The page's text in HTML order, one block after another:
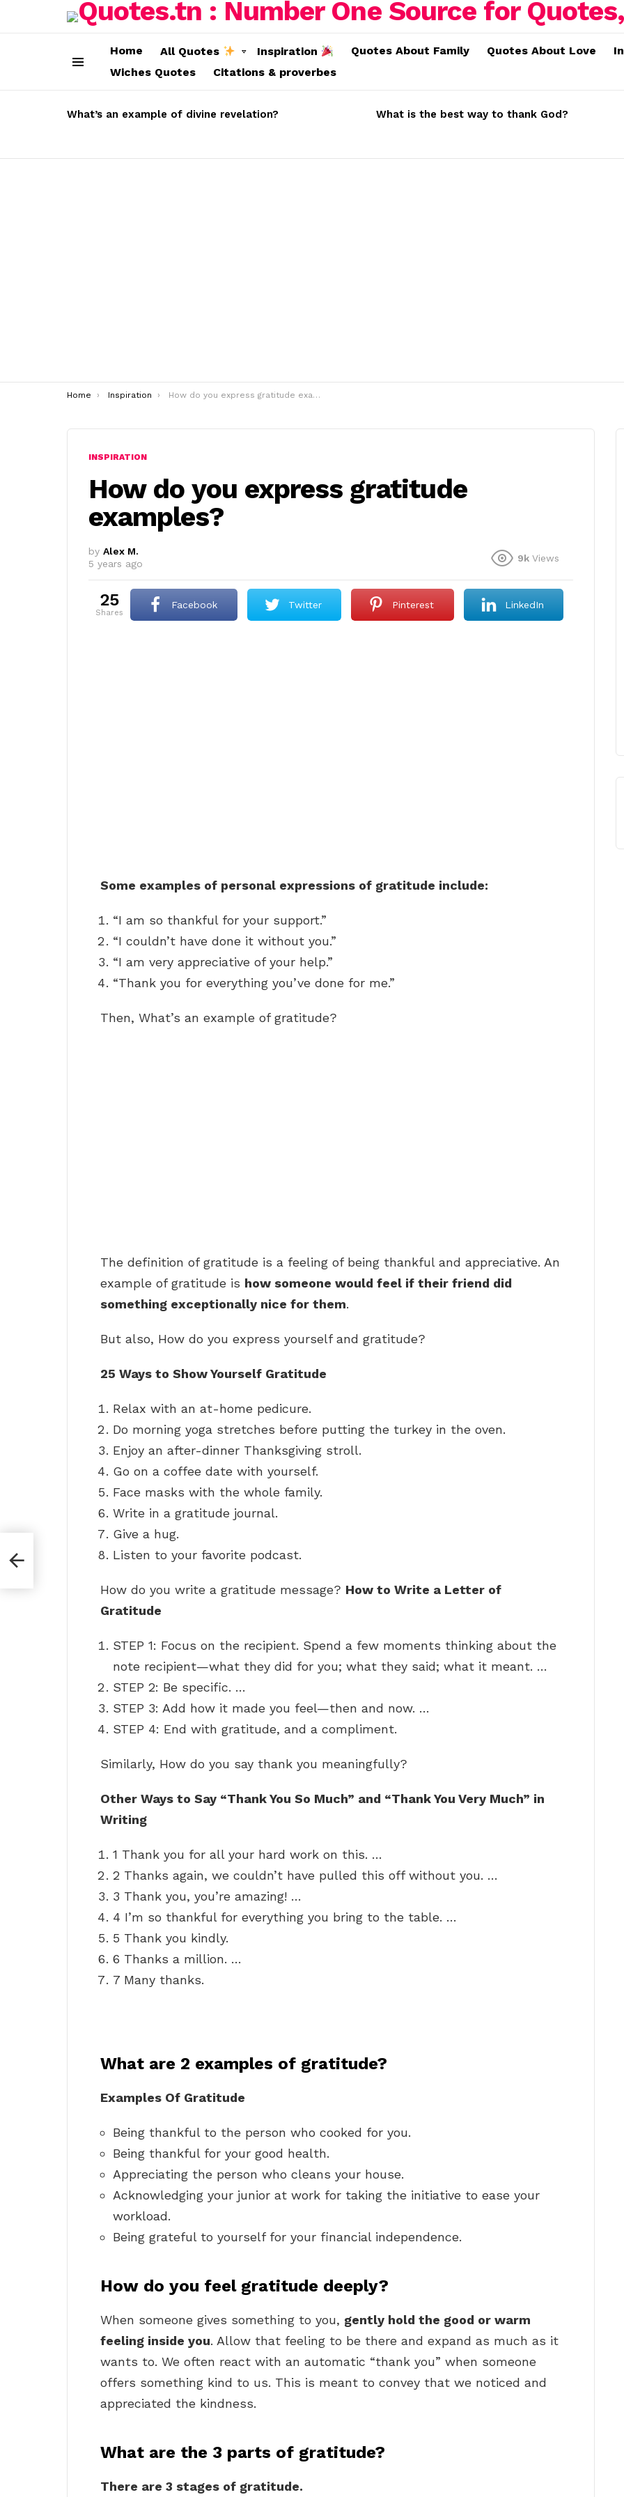
Home All Quotes Inspiration Quotes About Family Quotes About Love
Wiches Quotes
Citations & proverbes
STORIES
What’s an example of divine revelation? What is the best way to thank God?
You are here:
Home Inspiration How do you express gratitude examples?
INSPIRATION
How do you express gratitude
examples?
by Alex M.
5 years ago
9k Views
25
shares
Facebook Twitter Pinterest LinkedIn
Some examples of personal expressions of gratitude include:
“I am so thankful for your support.”
“I couldn’t have done it without you.”
“I am very appreciative of your help.”
“Thank you for everything you’ve done for me.”
Then, What’s an example of gratitude?
The definition of gratitude is a feeling of being thankful and appreciative. An
example of gratitude is how someone would feel if their friend did
something exceptionally nice for them.
But also, How do you express yourself and gratitude?
25 Ways to Show Yourself Gratitude
Relax with an at-home pedicure.
Do morning yoga stretches before putting the turkey in the oven.
Enjoy an after-dinner Thanksgiving stroll.
Go on a coffee date with yourself.
Face masks with the whole family.
Write in a gratitude journal.
Give a hug.
Listen to your favorite podcast.
How do you write a gratitude message? How to Write a Letter of
Gratitude
STEP 1: Focus on the recipient. Spend a few moments thinking about the
note recipient—what they did for you; what they said; what it meant. …
STEP 2: Be specific. …
STEP 3: Add how it made you feel—then and now. …
STEP 4: End with gratitude, and a compliment.
Similarly, How do you say thank you meaningfully?
Other Ways to Say “Thank You So Much” and “Thank You Very Much” in
Writing
1 Thank you for all your hard work on this. …
2 Thanks again, we couldn’t have pulled this off without you. …
3 Thank you, you’re amazing! …
4 I’m so thankful for everything you bring to the table. …
5 Thank you kindly.
6 Thanks a million. …
7 Many thanks.
What are 2 examples of gratitude?
Examples Of Gratitude
Being thankful to the person who cooked for you.
Being thankful for your good health.
Appreciating the person who cleans your house.
Acknowledging your junior at work for taking the initiative to ease your
workload.
Being grateful to yourself for your financial independence.
How do you feel gratitude deeply?
When someone gives something to you, gently hold the good or warm
feeling inside you. Allow that feeling to be there and expand as much as it
wants to. We often react with an automatic “thank you” when someone
offers something kind to us. This is meant to convey that we noticed and
appreciated the kindness.
What are the 3 parts of gratitude?
There are 3 stages of gratitude.